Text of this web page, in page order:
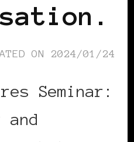
ON 2024/01/24
Seminar:
and